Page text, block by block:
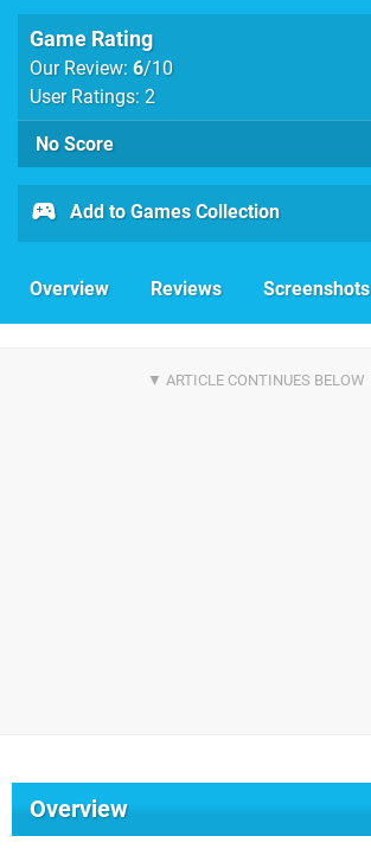
Game Rating
Our Review: 6/10
User Ratings: 2
No Score
Add to Games Collection
Overview Reviews Screenshots
Overview